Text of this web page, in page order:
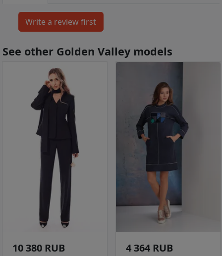
See other Golden Valley models
10 380 RUB 4 364 RUB